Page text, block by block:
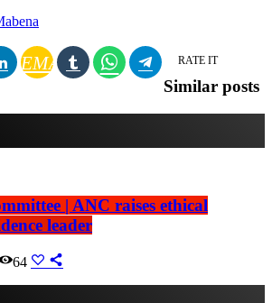
EMAIL RATE IT
Similar posts
| ANC raises ethical
leader
64